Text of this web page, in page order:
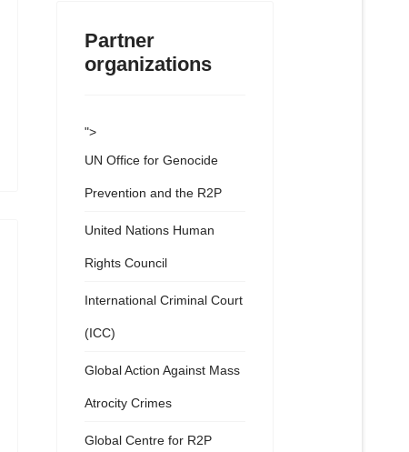
Partner
organizations
">
UN Office for Genocide
Prevention and the R2P
United Nations Human
Rights Council
International Criminal Court
(ICC)
Global Action Against Mass
Atrocity Crimes
Global Centre for R2P